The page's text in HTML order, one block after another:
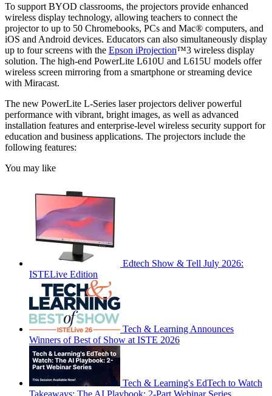
To support BYOD classrooms, the projectors provide enhanced
wireless display technology, allowing teachers to connect the
projector to up to 50 Chromebooks, PCs and Mac® computers, and
iOS and Android devices. Educators can also simultaneously display
up to four screens with the Epson iProjection™3 wireless display
solution. The high-end PowerLite L610U and L615U models offer
wireless screen mirroring from a smartphone or streaming device
with Miracast.
The new PowerLite L-Series laser projectors deliver powerful
performance with vibrant, bright images, as well as advanced
installation features and enterprise-level wireless security support for
education and business applications. The projectors include the
following features:
You may like
Edtech Show & Tell July 2026:
ISTELive Edition
Tech & Learning Announces
Winners of Best of Show at ISTE 2026
Tech & Learning's EdTech to Watch
Takeaways: The AI Playbook: 2-Part Webinar Series